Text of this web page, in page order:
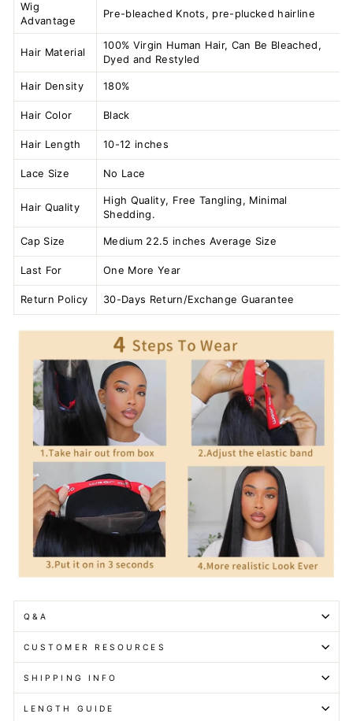
Wig
Advantage
Pre-bleached Knots, pre-plucked hairline
Hair Material
100% Virgin Human Hair, Can Be Bleached,
Dyed and Restyled
Hair Density 180%
Hair Color Black
Hair Length 10-12 inches
Lace Size No Lace
Hair Quality
High Quality, Free Tangling, Minimal
Shedding.
Cap Size Medium 22.5 inches Average Size
Last For One More Year
Return Policy 30-Days Return/Exchange Guarantee
Q&A
CUSTOMER RESOURCES
SHIPPING INFO
LENGTH GUIDE